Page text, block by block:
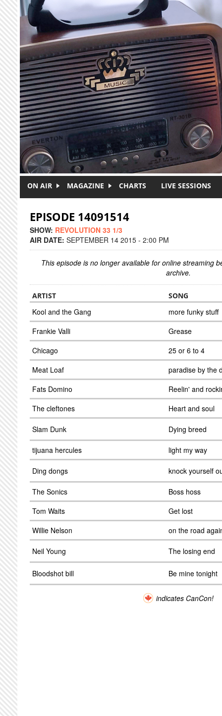
Skip to main content
ON AIR MAGAZINE CHARTS LIVE SESSIONS
EPISODE 14091514
SHOW: REVOLUTION 33 1/3
AIR DATE: SEPTEMBER 14 2015 - 2:00 PM
This episode is no longer available for online streaming
archive.
ARTIST SONG
Kool and the Gang
more funky stuff
Frankie Valli
Grease
Chicago
25 or 6 to 4
Meat Loaf
paradise by the
Fats Domino
Reelin' and
The cleftones
Heart and soul
Slam Dunk Dying breed
tijuana hercules light my way
Ding dongs knock yourself
The Sonics
Boss hoss
Tom Waits
Get lost
Willie Nelson
on the road
Neil Young The losing end
Bloodshot bill Be mine tonight
indicates CanCon!